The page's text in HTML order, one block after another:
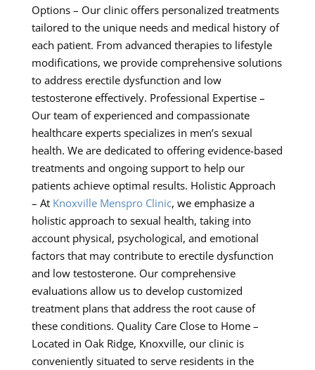
Options – Our clinic offers personalized treatments
tailored to the unique needs and medical history of
each patient. From advanced therapies to lifestyle
modifications, we provide comprehensive solutions
to address erectile dysfunction and low
testosterone effectively. Professional Expertise –
Our team of experienced and compassionate
healthcare experts specializes in men’s sexual
health. We are dedicated to offering evidence-based
treatments and ongoing support to help our
patients achieve optimal results. Holistic Approach
– At Knoxville Menspro Clinic, we emphasize a
holistic approach to sexual health, taking into
account physical, psychological, and emotional
factors that may contribute to erectile dysfunction
and low testosterone. Our comprehensive
evaluations allow us to develop customized
treatment plans that address the root cause of
these conditions. Quality Care Close to Home –
Located in Oak Ridge, Knoxville, our clinic is
conveniently situated to serve residents in the